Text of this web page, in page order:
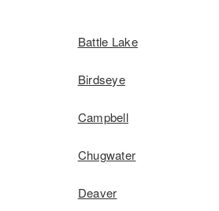
Battle Lake
Birdseye
Campbell
Chugwater
Deaver